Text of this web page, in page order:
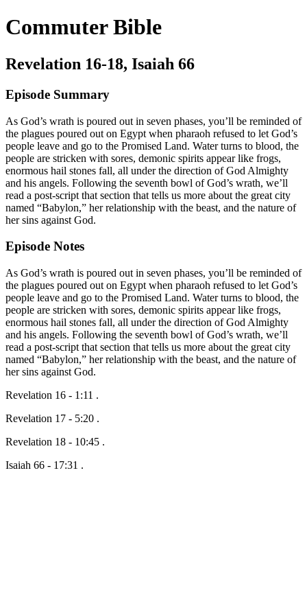
Commuter Bible
Revelation 16-18, Isaiah 66
Episode Summary
As God’s wrath is poured out in seven phases, you’ll be reminded of
the plagues poured out on Egypt when pharaoh refused to let God’s
people leave and go to the Promised Land. Water turns to blood, the
people are stricken with sores, demonic spirits appear like frogs,
enormous hail stones fall, all under the direction of God Almighty
and his angels. Following the seventh bowl of God’s wrath, we’ll
read a post-script that section that tells us more about the great city
named “Babylon,” her relationship with the beast, and the nature of
her sins against God.
Episode Notes
As God’s wrath is poured out in seven phases, you’ll be reminded of
the plagues poured out on Egypt when pharaoh refused to let God’s
people leave and go to the Promised Land. Water turns to blood, the
people are stricken with sores, demonic spirits appear like frogs,
enormous hail stones fall, all under the direction of God Almighty
and his angels. Following the seventh bowl of God’s wrath, we’ll
read a post-script that section that tells us more about the great city
named “Babylon,” her relationship with the beast, and the nature of
her sins against God.
Revelation 16 - 1:11 .
Revelation 17 - 5:20 .
Revelation 18 - 10:45 .
Isaiah 66 - 17:31 .